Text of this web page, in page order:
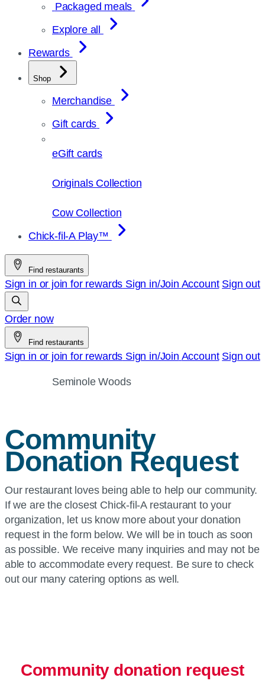
Packaged meals
Explore all
Rewards
Shop
Merchandise
Gift cards
eGift cards
Originals Collection
Cow Collection
Chick-fil-A Play™
Find restaurants
Sign in or join for rewards Sign in/Join Account Sign out
Order now
Find restaurants
Sign in or join for rewards Sign in/Join Account Sign out
Seminole Woods
Community
Donation Request
Our restaurant loves being able to help our community.
If we are the closest Chick-fil-A restaurant to your
organization, let us know more about your donation
request in the form below. We will be in touch as soon
as possible. We receive many inquiries and may not be
able to accommodate every request. Be sure to check
out our many catering options as well.
Community donation request